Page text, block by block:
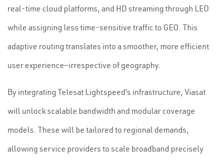
real-time cloud platforms, and HD streaming through LEO
while assigning less time-sensitive traffic to GEO. This
adaptive routing translates into a smoother, more efficient
user experience—irrespective of geography.
By integrating Telesat Lightspeed’s infrastructure, Viasat
will unlock scalable bandwidth and modular coverage
models. These will be tailored to regional demands,
allowing service providers to scale broadband precisely